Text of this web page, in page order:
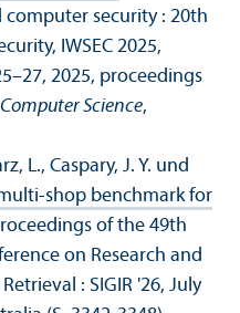
security : 20th
IWSEC 2025,
2025, proceedings
Science,
L., Caspary, J. Y. und
shop benchmark for
of the 49th
on Research and
: SIGIR '26, July